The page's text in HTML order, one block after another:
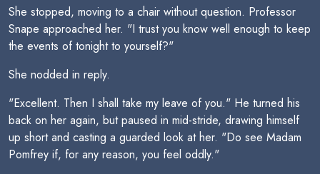
She stopped, moving to a chair without question. Professor
Snape approached her. "I trust you know well enough to keep
the events of tonight to yourself?"
She nodded in reply.
"Excellent. Then I shall take my leave of you." He turned his
back on her again, but paused in mid-stride, drawing himself
up short and casting a guarded look at her. "Do see Madam
Pomfrey if, for any reason, you feel oddly."